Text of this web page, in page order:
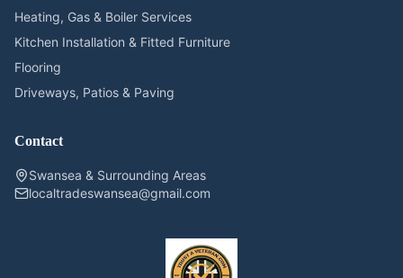
Heating, Gas & Boiler Services
Kitchen Installation & Fitted Furniture
Flooring
Driveways, Patios & Paving
Contact
Swansea & Surrounding Areas
localtradeswansea@gmail.com